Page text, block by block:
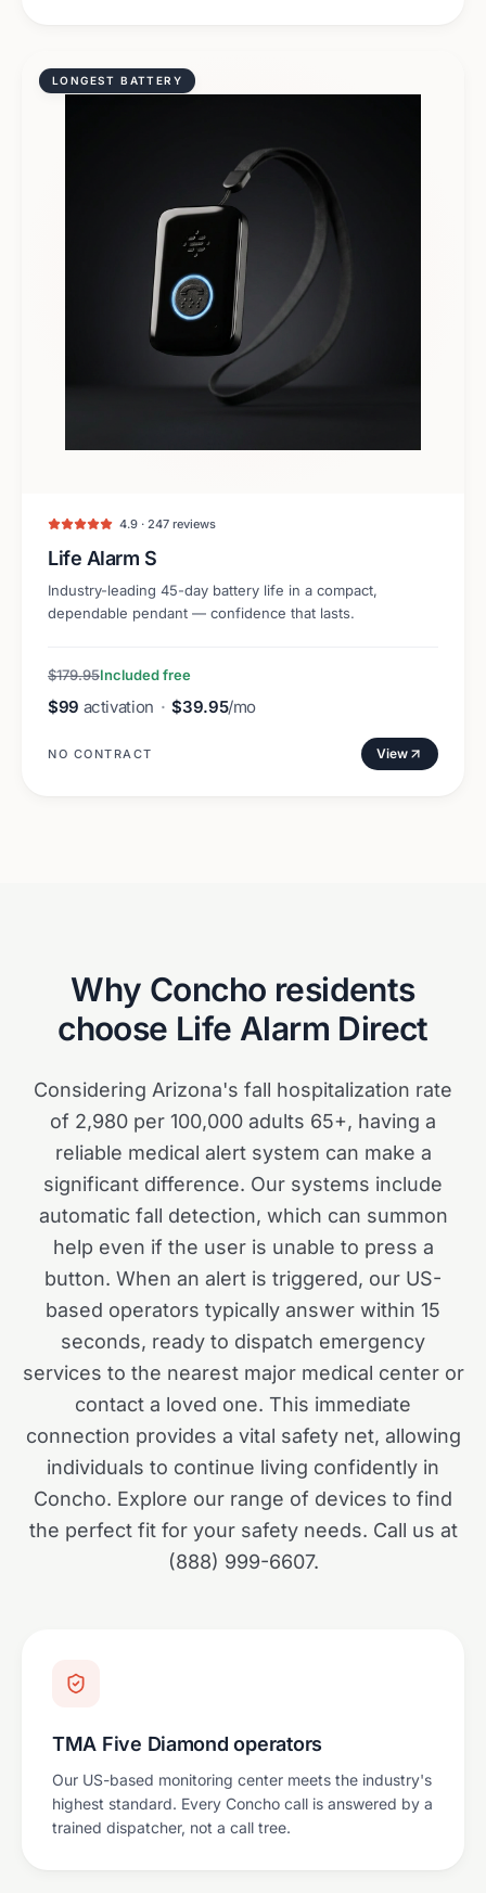
LONGEST BATTERY
4.9 · 247 reviews
Life Alarm S
Industry-leading 45-day battery life in a compact,
dependable pendant — confidence that lasts.
$179.95Included free
$99 activation · $39.95/mo
NO CONTRACT View
Why Concho residents
choose Life Alarm Direct
Considering Arizona's fall hospitalization rate
of 2,980 per 100,000 adults 65+, having a
reliable medical alert system can make a
significant difference. Our systems include
automatic fall detection, which can summon
help even if the user is unable to press a
button. When an alert is triggered, our US-
based operators typically answer within 15
seconds, ready to dispatch emergency
services to the nearest major medical center or
contact a loved one. This immediate
connection provides a vital safety net, allowing
individuals to continue living confidently in
Concho. Explore our range of devices to find
the perfect fit for your safety needs. Call us at
(888) 999-6607.
TMA Five Diamond operators
Our US-based monitoring center meets the industry's
highest standard. Every Concho call is answered by a
trained dispatcher, not a call tree.